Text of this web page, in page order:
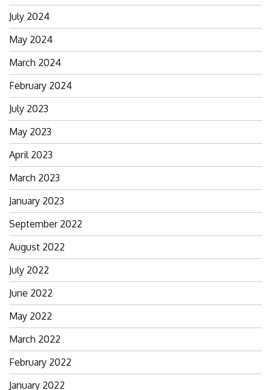
July 2024
May 2024
March 2024
February 2024
July 2023
May 2023
April 2023
March 2023
January 2023
September 2022
August 2022
July 2022
June 2022
May 2022
March 2022
February 2022
January 2022